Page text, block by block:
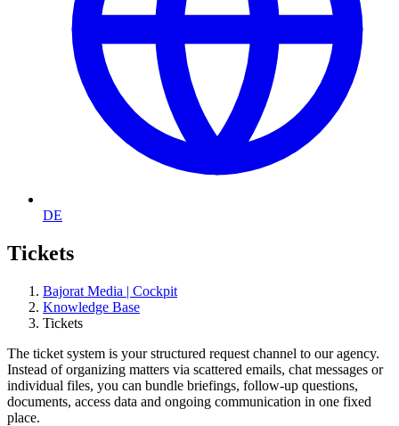
DE
Tickets
Bajorat Media | Cockpit
Knowledge Base
Tickets
The ticket system is your structured request channel to our agency.
Instead of organizing matters via scattered emails, chat messages or
individual files, you can bundle briefings, follow-up questions,
documents, access data and ongoing communication in one fixed
place.